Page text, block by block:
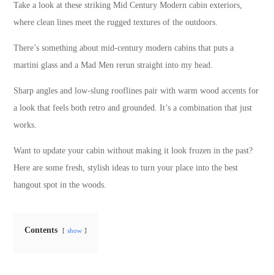
Take a look at these striking Mid Century Modern cabin exteriors,
where clean lines meet the rugged textures of the outdoors.
There’s something about mid-century modern cabins that puts a
martini glass and a Mad Men rerun straight into my head.
Sharp angles and low-slung rooflines pair with warm wood accents for
a look that feels both retro and grounded. It’s a combination that just
works.
Want to update your cabin without making it look frozen in the past?
Here are some fresh, stylish ideas to turn your place into the best
hangout spot in the woods.
Contents show